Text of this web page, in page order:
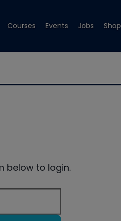
Courses Events Jobs Shop
below to login.